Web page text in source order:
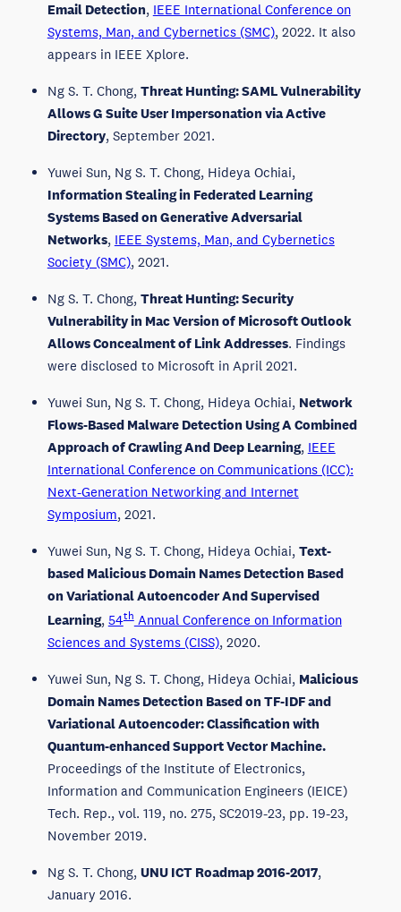
Email Detection, IEEE International Conference on
Systems, Man, and Cybernetics (SMC), 2022. It also
appears in IEEE Xplore.
Ng S. T. Chong, Threat Hunting: SAML Vulnerability
Allows G Suite User Impersonation via Active
Directory, September 2021.
Yuwei Sun, Ng S. T. Chong, Hideya Ochiai,
Information Stealing in Federated Learning
Systems Based on Generative Adversarial
Networks, IEEE Systems, Man, and Cybernetics
Society (SMC), 2021.
Ng S. T. Chong, Threat Hunting: Security
Vulnerability in Mac Version of Microsoft Outlook
Allows Concealment of Link Addresses. Findings
were disclosed to Microsoft in April 2021.
Yuwei Sun, Ng S. T. Chong, Hideya Ochiai, Network
Flows-Based Malware Detection Using A Combined
Approach of Crawling And Deep Learning, IEEE
International Conference on Communications (ICC):
Next-Generation Networking and Internet
Symposium, 2021.
Yuwei Sun, Ng S. T. Chong, Hideya Ochiai, Text-
based Malicious Domain Names Detection Based
on Variational Autoencoder And Supervised
Learning, 54thAnnual Conference on Information
Sciences and Systems (CISS), 2020.
Yuwei Sun, Ng S. T. Chong, Hideya Ochiai, Malicious
Domain Names Detection Based on TF-IDF and
Variational Autoencoder: Classification with
Quantum-enhanced Support Vector Machine.
Proceedings of the Institute of Electronics,
Information and Communication Engineers (IEICE)
Tech. Rep., vol. 119, no. 275, SC2019-23, pp. 19-23,
November 2019.
Ng S. T. Chong, UNU ICT Roadmap 2016-2017,
January 2016.